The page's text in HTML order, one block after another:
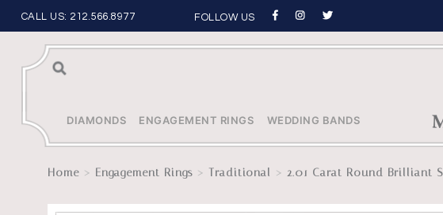
CALL US: 212.566.8977 FOLLOW US
Sea
DIAMONDS ENGAGEMENT RINGS WEDDING BANDS
Home > Engagement Rings > Traditional > 2.01 Carat Round Brilliant